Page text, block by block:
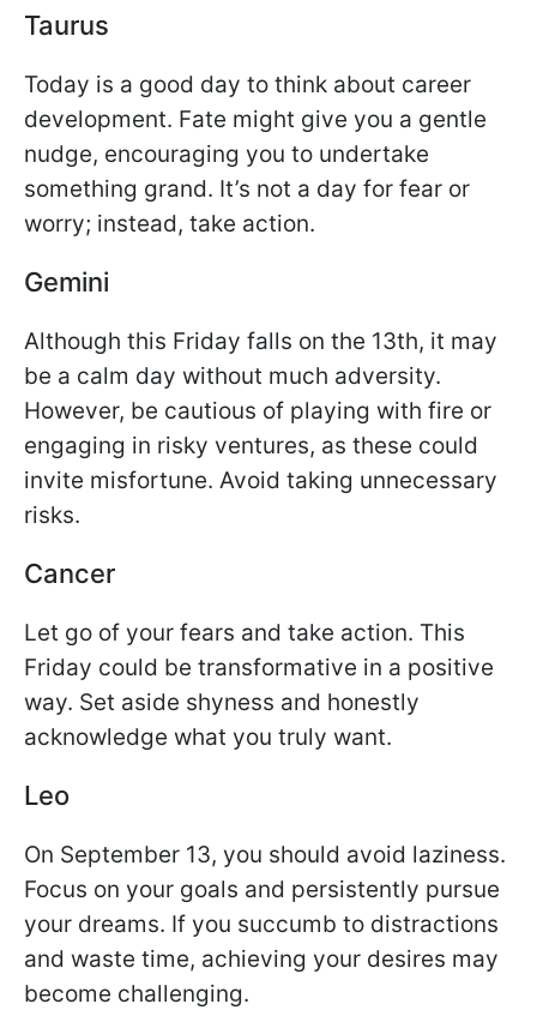
Taurus
Today is a good day to think about career
development. Fate might give you a gentle
nudge, encouraging you to undertake
something grand. It’s not a day for fear or
worry; instead, take action.
Gemini
Although this Friday falls on the 13th, it may
be a calm day without much adversity.
However, be cautious of playing with fire or
engaging in risky ventures, as these could
invite misfortune. Avoid taking unnecessary
risks.
Cancer
Let go of your fears and take action. This
Friday could be transformative in a positive
way. Set aside shyness and honestly
acknowledge what you truly want.
Leo
On September 13, you should avoid laziness.
Focus on your goals and persistently pursue
your dreams. If you succumb to distractions
and waste time, achieving your desires may
become challenging.